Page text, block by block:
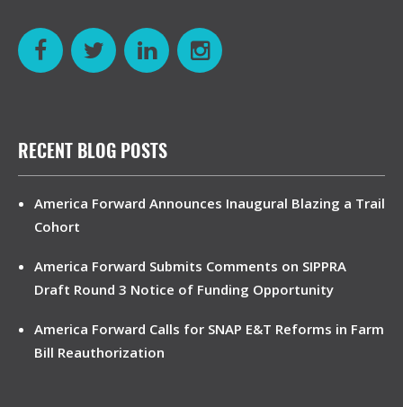
RECENT BLOG POSTS
America Forward Announces Inaugural Blazing a Trail
Cohort
America Forward Submits Comments on SIPPRA
Draft Round 3 Notice of Funding Opportunity
America Forward Calls for SNAP E&T Reforms in Farm
Bill Reauthorization